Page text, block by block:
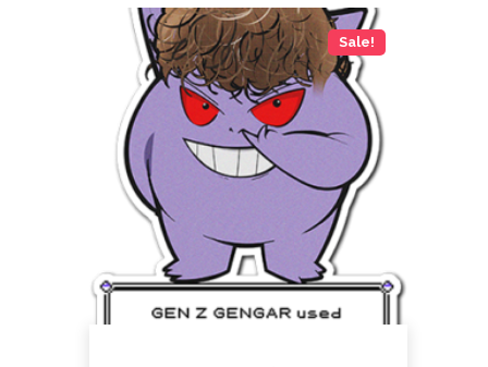
multiple
variants.
options
may
chosen
product
page
Sale!